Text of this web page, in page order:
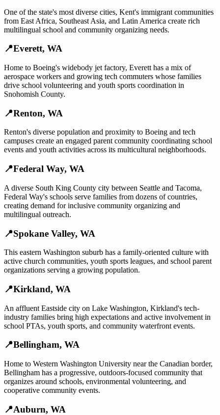
One of the state's most diverse cities, Kent's immigrant communities
from East Africa, Southeast Asia, and Latin America create rich
multilingual school and community organizing needs.
📍Everett, WA
Home to Boeing's widebody jet factory, Everett has a mix of
aerospace workers and growing tech commuters whose families
drive school volunteering and youth sports coordination in
Snohomish County.
📍Renton, WA
Renton's diverse population and proximity to Boeing and tech
campuses create an engaged parent community coordinating school
events and youth activities across its multicultural neighborhoods.
📍Federal Way, WA
A diverse South King County city between Seattle and Tacoma,
Federal Way's schools serve families from dozens of countries,
creating demand for inclusive community organizing and
multilingual outreach.
📍Spokane Valley, WA
This eastern Washington suburb has a family-oriented culture with
active church communities, youth sports leagues, and school parent
organizations serving a growing population.
📍Kirkland, WA
An affluent Eastside city on Lake Washington, Kirkland's tech-
industry families bring high expectations and active involvement in
school PTAs, youth sports, and community waterfront events.
📍Bellingham, WA
Home to Western Washington University near the Canadian border,
Bellingham has a progressive, outdoors-focused community that
organizes around schools, environmental volunteering, and
cooperative community events.
📍Auburn, WA